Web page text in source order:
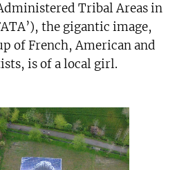
Tribal Areas in
the gigantic image,
of French, American and
is of a local girl.